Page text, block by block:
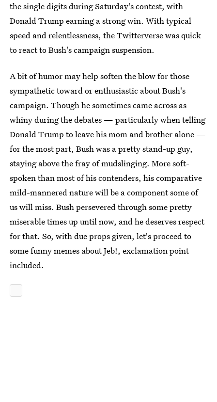
the single digits during Saturday's contest, with
Donald Trump earning a strong win. With typical
speed and relentlessness, the Twitterverse was quick
to react to Bush's campaign suspension.
A bit of humor may help soften the blow for those
sympathetic toward or enthusiastic about Bush's
campaign. Though he sometimes came across as
whiny during the debates — particularly when telling
Donald Trump to leave his mom and brother alone —
for the most part, Bush was a pretty stand-up guy,
staying above the fray of mudslinging. More soft-
spoken than most of his contenders, his comparative
mild-mannered nature will be a component some of
us will miss. Bush persevered through some pretty
miserable times up until now, and he deserves respect
for that. So, with due props given, let's proceed to
some funny memes about Jeb!, exclamation point
included.